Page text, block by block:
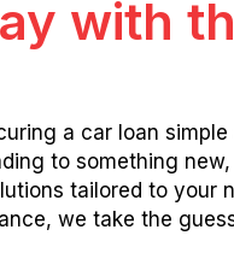
with
a car loan
to something
tailored to your
we take the